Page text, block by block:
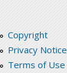
Copyright
Privacy Notice
Terms of Use